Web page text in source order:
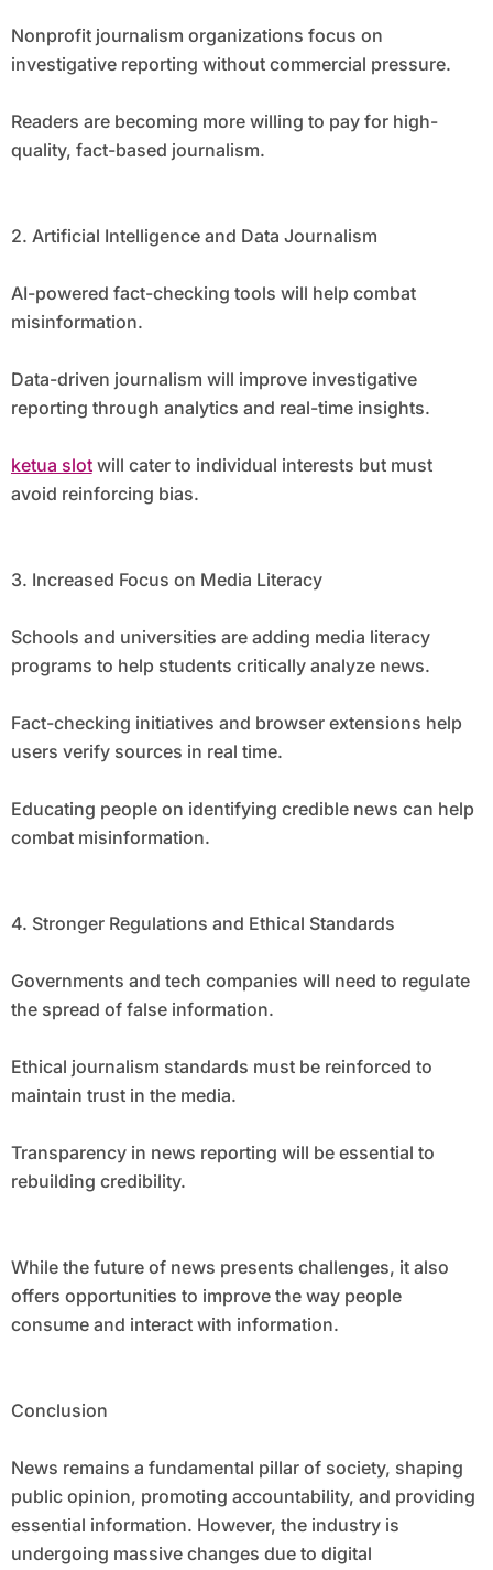
Nonprofit journalism organizations focus on
investigative reporting without commercial pressure.
Readers are becoming more willing to pay for high-
quality, fact-based journalism.
2. Artificial Intelligence and Data Journalism
AI-powered fact-checking tools will help combat
misinformation.
Data-driven journalism will improve investigative
reporting through analytics and real-time insights.
ketua slotwill cater to individual interests but must
avoid reinforcing bias.
3. Increased Focus on Media Literacy
Schools and universities are adding media literacy
programs to help students critically analyze news.
Fact-checking initiatives and browser extensions help
users verify sources in real time.
Educating people on identifying credible news can help
combat misinformation.
4. Stronger Regulations and Ethical Standards
Governments and tech companies will need to regulate
the spread of false information.
Ethical journalism standards must be reinforced to
maintain trust in the media.
Transparency in news reporting will be essential to
rebuilding credibility.
While the future of news presents challenges, it also
offers opportunities to improve the way people
consume and interact with information.
Conclusion
News remains a fundamental pillar of society, shaping
public opinion, promoting accountability, and providing
essential information. However, the industry is
undergoing massive changes due to digital